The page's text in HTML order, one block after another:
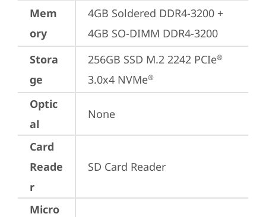
Mem
ory
4GB Soldered DDR4-3200 +
4GB SO-DIMM DDR4-3200
Stora
ge
256GB SSD M.2 2242 PCIe®
3.0x4 NVMe®
Optic
al
None
Card
Reade
r
SD Card Reader
Micro